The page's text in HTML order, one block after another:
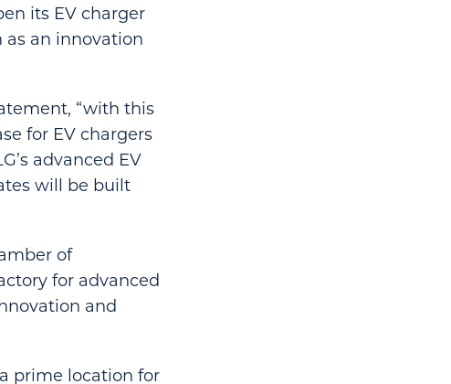
its EV charger
as an innovation
“with this
for EV chargers
advanced EV
will be built
of
for advanced
and
prime location for